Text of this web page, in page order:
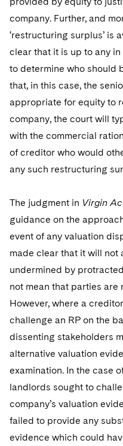
company. Further, and
‘restructuring surplus’ is
clear that it is up to any
to determine who should
that, in this case, the
appropriate for equity to
company, the court will
with the commercial
of creditor who would
any such restructuring
The judgment in Virgin
guidance on the
event of any valuation
made clear that it will not
undermined by
not mean that parties are
However, where a
challenge an RP on the
dissenting stakeholders
alternative valuation
examination. In the case
landlords sought to
company’s valuation
failed to provide any
evidence which could